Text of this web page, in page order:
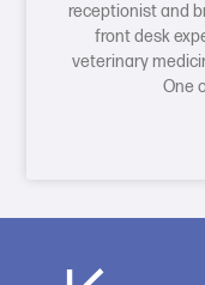
receptionist and
front desk
veterinary
One